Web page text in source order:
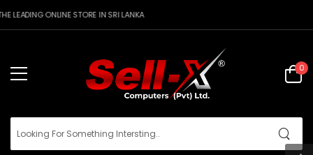
LEADING ONLINE STORE IN SRI LANKA
0